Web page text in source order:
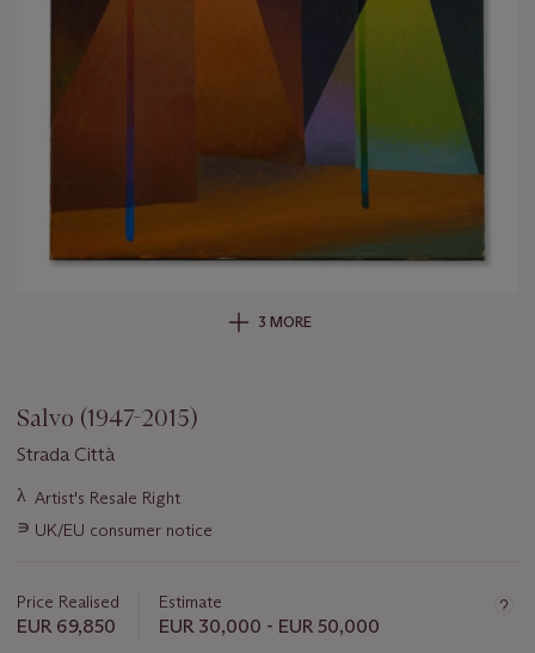
3 MORE
Salvo (1947-2015)
Strada Città
Important
about
λ Artist's Resale Right
∍ UK/EU consumer notice
Price Realised
EUR 69,850
Estimate
EUR 30,000 - EUR 50,000